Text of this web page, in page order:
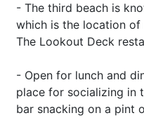
- The third beach is
which is the location
The Lookout Deck
- Open for lunch and
place for socializing in
bar snacking on a pint